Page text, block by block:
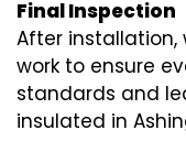
Final Inspection
After installation,
work to ensure
standards and
insulated in